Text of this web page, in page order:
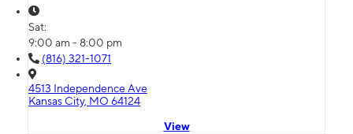
Sat:
9:00 am - 8:00 pm
(816) 321-1071
4513 Independence Ave
Kansas City, MO 64124
View